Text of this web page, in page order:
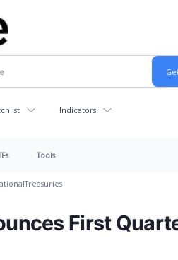
Indicators
Tools
Treasuries
First